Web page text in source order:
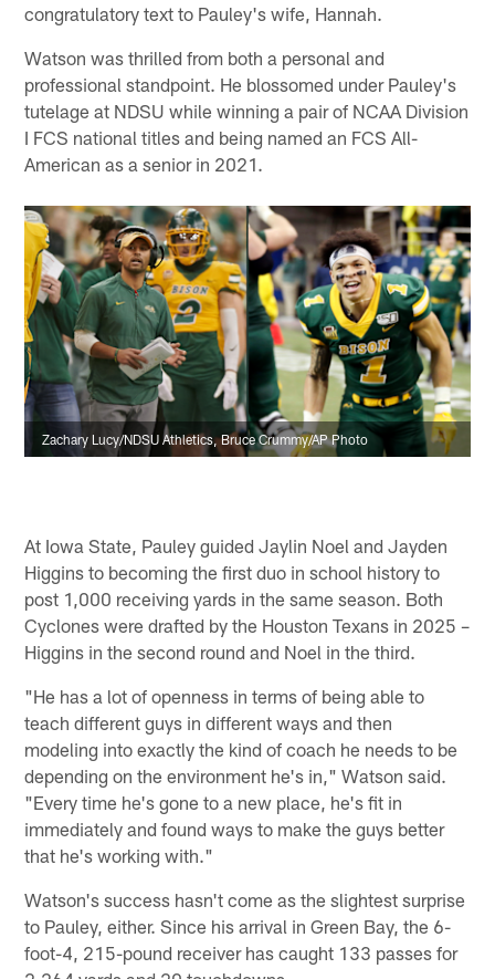
congratulatory text to Pauley's wife, Hannah.
Watson was thrilled from both a personal and
professional standpoint. He blossomed under Pauley's
tutelage at NDSU while winning a pair of NCAA Division
I FCS national titles and being named an FCS All-
American as a senior in 2021.
Zachary Lucy/NDSU Athletics, Bruce Crummy/AP Photo
At Iowa State, Pauley guided Jaylin Noel and Jayden
Higgins to becoming the first duo in school history to
post 1,000 receiving yards in the same season. Both
Cyclones were drafted by the Houston Texans in 2025 –
Higgins in the second round and Noel in the third.
"He has a lot of openness in terms of being able to
teach different guys in different ways and then
modeling into exactly the kind of coach he needs to be
depending on the environment he's in," Watson said.
"Every time he's gone to a new place, he's fit in
immediately and found ways to make the guys better
that he's working with."
Watson's success hasn't come as the slightest surprise
to Pauley, either. Since his arrival in Green Bay, the 6-
foot-4, 215-pound receiver has caught 133 passes for